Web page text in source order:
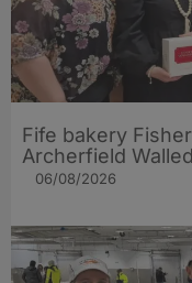
Fife bakery
Archerfield
06/08/2026